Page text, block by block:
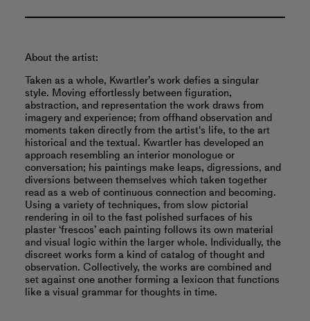
About the artist:
Taken as a whole, Kwartler’s work defies a singular
style. Moving effortlessly between figuration,
abstraction, and representation the work draws from
imagery and experience; from offhand observation and
moments taken directly from the artist's life, to the art
historical and the textual. Kwartler has developed an
approach resembling an interior monologue or
conversation; his paintings make leaps, digressions, and
diversions between themselves which taken together
read as a web of continuous connection and becoming.
Using a variety of techniques, from slow pictorial
rendering in oil to the fast polished surfaces of his
plaster ‘frescos’ each painting follows its own material
and visual logic within the larger whole. Individually, the
discreet works form a kind of catalog of thought and
observation. Collectively, the works are combined and
set against one another forming a lexicon that functions
like a visual grammar for thoughts in time.